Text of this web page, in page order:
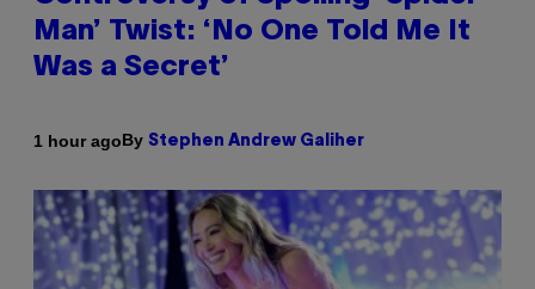
Man’ Twist: ‘No One Told Me It
Was a Secret’
1 hour agoBy Stephen Andrew Galiher